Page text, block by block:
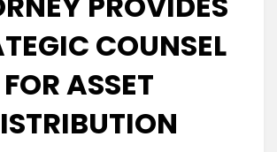
COUNSEL
FOR ASSET